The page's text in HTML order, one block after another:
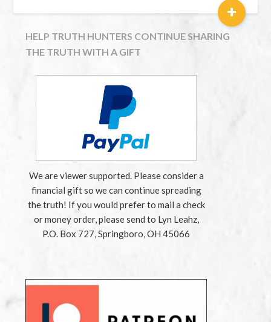
+
HELP TRUTH HUNTERS CONTINUE SHARING
THE TRUTH WITH A GIFT
We are viewer supported. Please consider a
financial gift so we can continue spreading
the truth! If you would prefer to mail a check
or money order, please send to Lyn Leahz,
P.O. Box 727, Springboro, OH 45066